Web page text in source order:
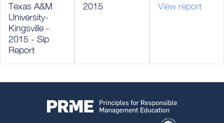
Texas A&M
University-
Kingsville -
2015 - Sip
Report
2015 View report